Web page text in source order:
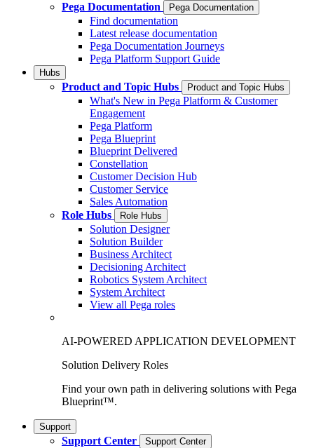
Pega Documentation
Pega Documentation
Find documentation
Latest release documentation
Pega Documentation Journeys
Pega Platform Support Guide
Hubs
Product and Topic Hubs Product and Topic Hubs
What's New in Pega Platform & Customer
Engagement
Pega Platform
Pega Blueprint
Blueprint Delivered
Constellation
Customer Decision Hub
Customer Service
Sales Automation
Role Hubs
Role Hubs
Solution Designer
Solution Builder
Business Architect
Decisioning Architect
Robotics System Architect
System Architect
View all Pega roles
AI-POWERED APPLICATION DEVELOPMENT
Solution Delivery Roles
Find your own path in delivering solutions with Pega
Blueprint™.
Support
Support Center Support Center